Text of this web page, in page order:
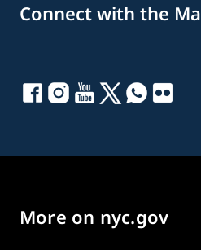
Connect with the
More on nyc.gov